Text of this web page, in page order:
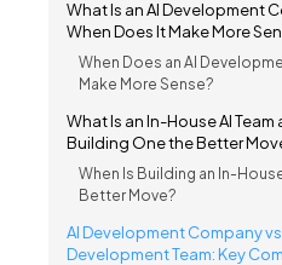
What Is an AI Development
When Does It Make More
When Does an AI
Make More Sense?
What Is an In-House AI Team
Building One the Better
When Is Building an In-
Better Move?
AI Development Company
Development Team: Key